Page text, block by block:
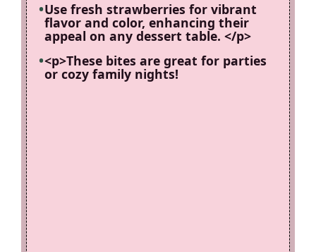
Use fresh strawberries for vibrant
flavor and color, enhancing their
appeal on any dessert table. </p>
<p>These bites are great for parties
or cozy family nights!